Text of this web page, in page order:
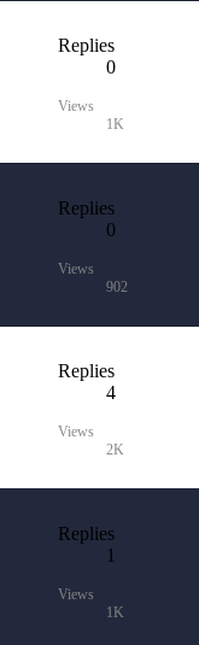
Replies
0
Views
1K
Replies
0
Views
902
Replies
4
Views
2K
Replies
1
Views
1K